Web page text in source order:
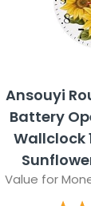
Ansouyi
Battery
Wallclock
Value for